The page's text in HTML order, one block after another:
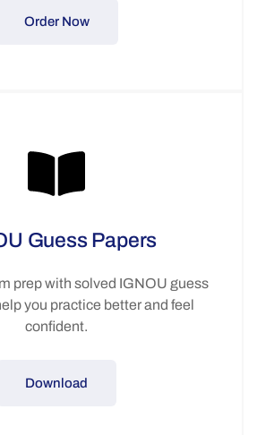
Order Now
Guess Papers
prep with solved IGNOU guess
you practice better and feel
confident.
Download